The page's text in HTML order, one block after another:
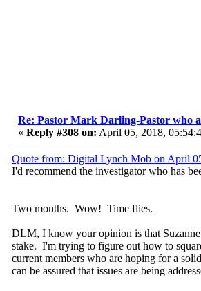
Re: Pastor Mark Darling-Pastor who
« Reply #308 on: April 05, 2018,
Quote from: Digital Lynch Mob on April
I'd recommend the investigator who has
Two months. Wow! Time flies.
DLM, I know your opinion is that
stake. I'm trying to figure out how to
current members who are hoping for a
can be assured that issues are being